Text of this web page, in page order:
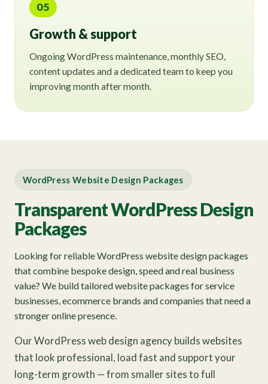
05
Growth & support
Ongoing WordPress maintenance, monthly SEO,
content updates and a dedicated team to keep you
improving month after month.
WordPress Website Design Packages
Transparent WordPress Design
Packages
Looking for reliable WordPress website design packages
that combine bespoke design, speed and real business
value? We build tailored website packages for service
businesses, ecommerce brands and companies that need a
stronger online presence.
Our WordPress web design agency builds websites
that look professional, load fast and support your
long-term growth — from smaller sites to full